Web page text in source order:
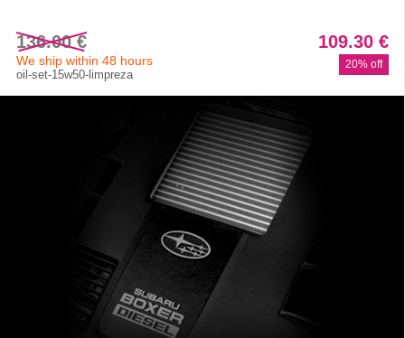
136.00 € 109.30 €
20% off
We ship within 48 hours
oil-set-15w50-limpreza